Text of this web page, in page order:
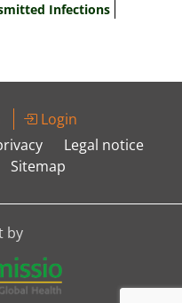
Infections
Login
Legal notice
Sitemap
by